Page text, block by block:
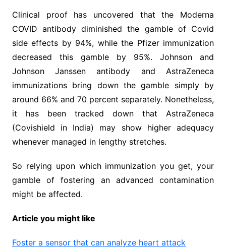
Clinical proof has uncovered that the Moderna
COVID antibody diminished the gamble of Covid
side effects by 94%, while the Pfizer immunization
decreased this gamble by 95%. Johnson and
Johnson Janssen antibody and AstraZeneca
immunizations bring down the gamble simply by
around 66% and 70 percent separately. Nonetheless,
it has been tracked down that AstraZeneca
(Covishield in India) may show higher adequacy
whenever managed in lengthy stretches.
So relying upon which immunization you get, your
gamble of fostering an advanced contamination
might be affected.
Article you might like
Foster a sensor that can analyze heart attack